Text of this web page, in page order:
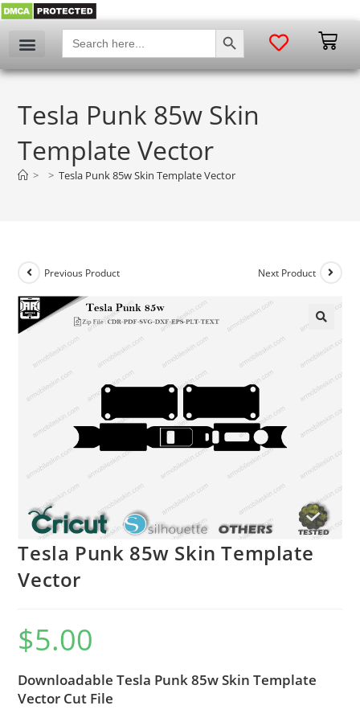
Search
for:
SEARCH BUTTON
Tesla Punk 85w Skin
Template Vector
> > Tesla Punk 85w Skin Template Vector
Previous Product Next Product
Tesla Punk 85w Skin Template
Vector
$5.00
Downloadable Tesla Punk 85w Skin Template
Vector Cut File